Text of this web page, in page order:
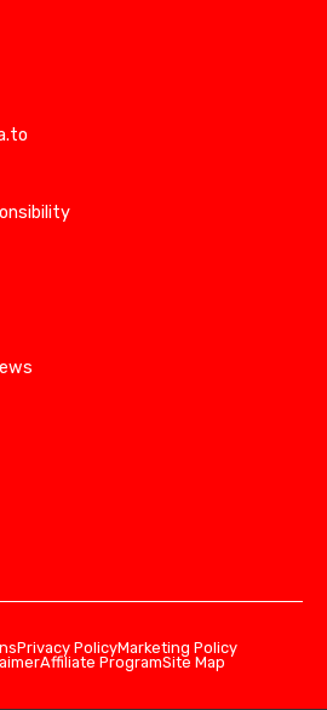
Privacy PolicyMarketing Policy
Affiliate ProgramSite Map